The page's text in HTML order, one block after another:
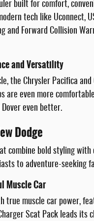
built for comfort,
tech like Uconnect,
and Forward Collision
and Versatility
the Chrysler Pacifica
are even more
even better.
Dodge
combine bold styling
to adventure-seeking
Muscle Car
true muscle car power,
Scat Pack leads